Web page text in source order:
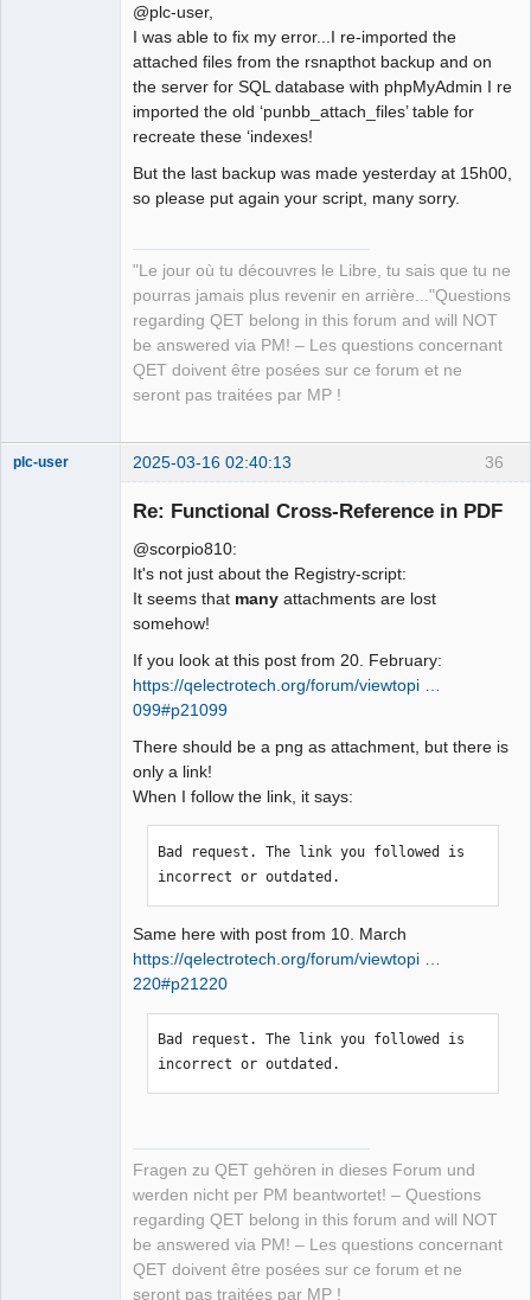
@plc-user,
I was able to fix my error...I re-imported the
attached files from the rsnapthot backup and on
the server for SQL database with phpMyAdmin I re
imported the old ‘punbb_attach_files’ table for
recreate these ‘indexes!
But the last backup was made yesterday at 15h00,
so please put again your script, many sorry.
"Le jour où tu découvres le Libre, tu sais que tu ne
pourras jamais plus revenir en arrière..."Questions
regarding QET belong in this forum and will NOT
be answered via PM! – Les questions concernant
QET doivent être posées sur ce forum et ne
seront pas traitées par MP !
36
plc-user 2025-03-16 02:40:13
Re: Functional Cross-Reference in PDF
@scorpio810:
It's not just about the Registry-script:
It seems that many attachments are lost
somehow!
If you look at this post from 20. February:
https://qelectrotech.org/forum/viewtopi …
099#p21099
There should be a png as attachment, but there is
only a link!
When I follow the link, it says:
Bad request. The link you followed is
incorrect or outdated.
Same here with post from 10. March
https://qelectrotech.org/forum/viewtopi …
220#p21220
Bad request. The link you followed is
incorrect or outdated.
Fragen zu QET gehören in dieses Forum und
werden nicht per PM beantwortet! – Questions
regarding QET belong in this forum and will NOT
be answered via PM! – Les questions concernant
QET doivent être posées sur ce forum et ne
seront pas traitées par MP !